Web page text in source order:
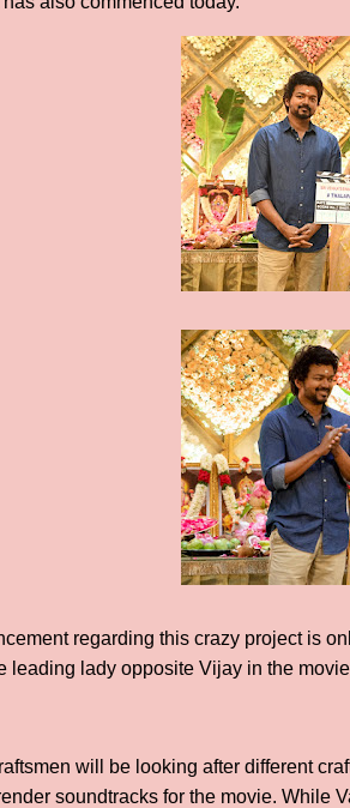
regarding this crazy project is
leading lady opposite Vijay in the
will be looking after different
soundtracks for the movie. While